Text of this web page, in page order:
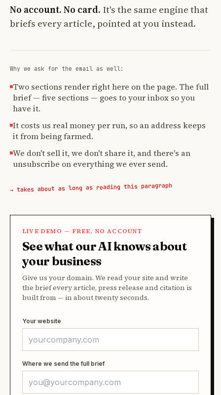
No account. No card. It's the same engine that
briefs every article, pointed at you instead.
Why we ask for the email as well:
Two sections render right here on the page. The full
brief — five sections — goes to your inbox so you
have it.
It costs us real money per run, so an address keeps
it from being farmed.
We don't sell it, we don't share it, and there's an
unsubscribe on everything we ever send.
→ takes about as long as reading this paragraph
LIVE DEMO — FREE, NO ACCOUNT
See what our AI knows about
your business
Give us your domain. We read your site and write
the brief every article, press release and citation is
built from — in about twenty seconds.
Your website
Where we send the full brief